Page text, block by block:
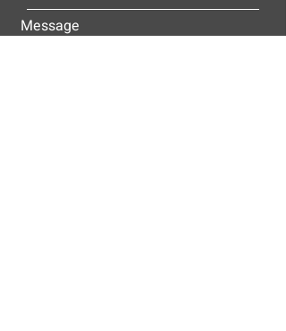
Message